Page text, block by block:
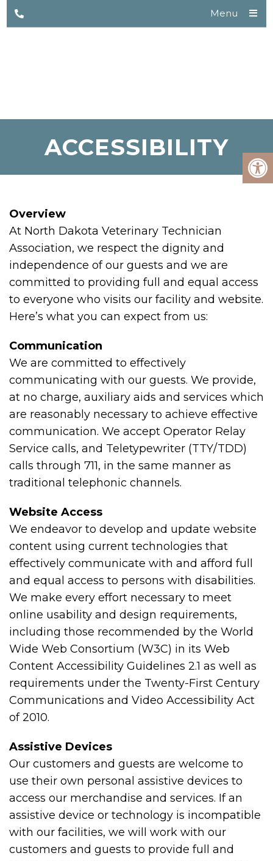
Menu
ACCESSIBILITY
Overview
At North Dakota Veterinary Technician
Association, we respect the dignity and
independence of our guests and we are
committed to providing full and equal access
to everyone who visits our facility and website.
Here’s what you can expect from us:
Communication
We are committed to effectively
communicating with our guests. We provide,
at no charge, auxiliary aids and services which
are reasonably necessary to achieve effective
communication. We accept Operator Relay
Service calls, and Teletypewriter (TTY/TDD)
calls through 711, in the same manner as
traditional telephonic channels.
Website Access
We endeavor to develop and update website
content using current technologies that
effectively communicate with and afford full
and equal access to persons with disabilities.
We make every effort necessary to meet
online usability and design requirements,
including those recommended by the World
Wide Web Consortium (W3C) in its Web
Content Accessibility Guidelines 2.1 as well as
requirements under the Twenty-First Century
Communications and Video Accessibility Act
of 2010.
Assistive Devices
Our customers and guests are welcome to
use their own personal assistive devices to
access our merchandise and services. If an
assistive device or technology is incompatible
with our facilities, we will work with our
customers and guests to provide full and